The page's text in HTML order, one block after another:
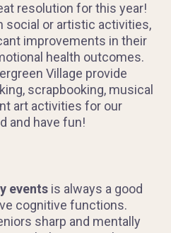
resolution for this year!
social or artistic activities,
improvements in their
health outcomes.
Village provide
scrapbooking, musical
art activities for our
and have fun!
events is always a good
cognitive functions.
sharp and mentally